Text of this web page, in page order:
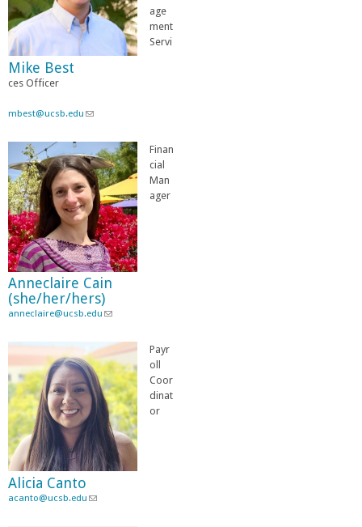
Mike Best
age
ment
Servi
ces Officer
mbest@ucsb.edu (
i
n
k
s
e
n
d
s
e
-
m
a
)
Anneclaire Cain
(she/her/hers)
Finan
cial
Man
ager
anneclaire@ucsb.edu (
n
k
s
e
d
s
e
Alicia Canto
Payr
oll
Coor
dinat
or
acanto@ucsb.edu (